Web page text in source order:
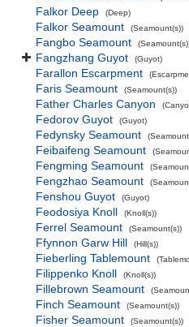
Falkor Deep (Deep)
Falkor Seamount (Seamount(s))
Fangbo Seamount
Fangzhang Guyot (Guyot)
Farallon Escarpment
Faris Seamount (Seamount(s))
Father Charles Canyon
Fedorov Guyot (Guyot)
Fedynsky Seamount
Feibaifeng Seamount
Fengming Seamount
Fengzhao Seamount
Fenshou Guyot (Guyot)
Feodosiya Knoll (Knoll(s))
Ferrel Seamount (Seamount(s))
Ffynnon Garw Hill (Hill(s))
Fieberling Tablemount
Filippenko Knoll (Knoll(s))
Fillebrown Seamount
Finch Seamount (Seamount(s))
Fisher Seamount (Seamount(s))